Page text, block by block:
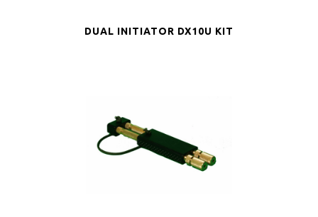
DUAL INITIATOR DX10U KIT